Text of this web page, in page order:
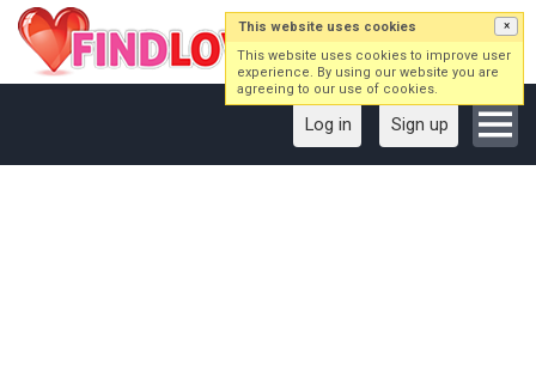
Log in Sign up
This website uses cookies ×
This website uses cookies to improve user
experience. By using our website you are
agreeing to our use of cookies.